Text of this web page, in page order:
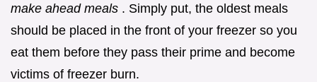
make ahead meals . Simply put, the oldest meals
should be placed in the front of your freezer so you
eat them before they pass their prime and become
victims of freezer burn.